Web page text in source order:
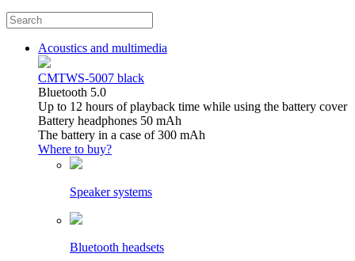
Acoustics and multimedia
CMTWS-5007 black
Bluetooth 5.0
Up to 12 hours of playback time while using the battery cover
Battery headphones 50 mAh
The battery in a case of 300 mAh
Where to buy?
Speaker systems
Bluetooth headsets